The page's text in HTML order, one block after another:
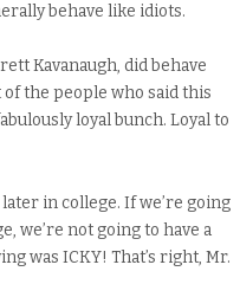
behave like idiots.
Kavanaugh, did behave
the people who said this
loyal bunch. Loyal to
in college. If we’re going
we’re not going to have a
was ICKY! That’s right, Mr.